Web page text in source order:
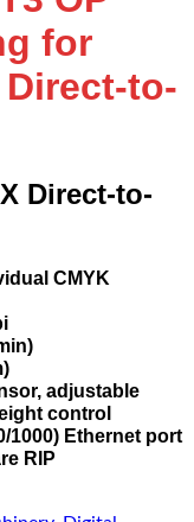
for
to-
Direct-to-
CMYK
adjustable
control
1000) Ethernet port
RIP